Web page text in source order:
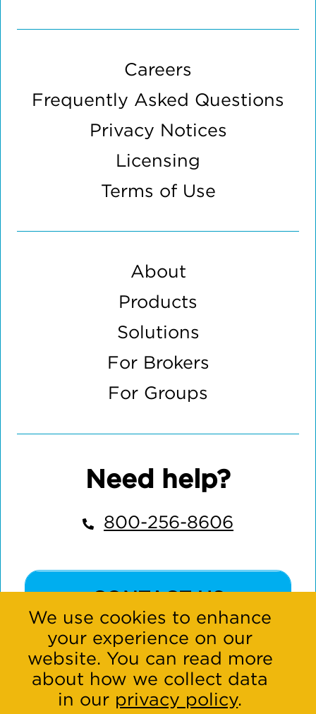
We use cookies to enhance
your experience on our
website. You can read more
about how we collect data
in our privacy policy.
Careers
Frequently Asked Questions
Privacy Notices
Licensing
Terms of Use
About
Products
Solutions
For Brokers
For Groups
Need help?
800-256-8606
CONTACT US
Connect with us